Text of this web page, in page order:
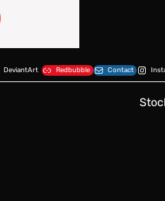
DeviantArt Redbubble Contact